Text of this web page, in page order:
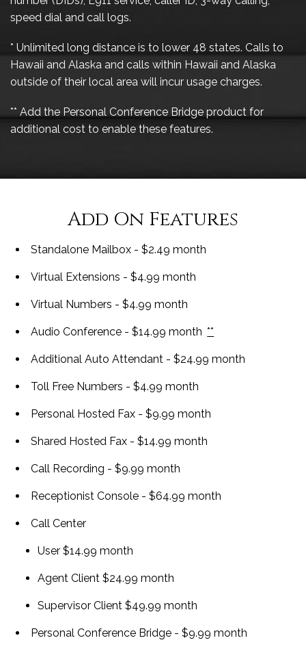
speed dial and call logs.
* Unlimited long distance is to lower 48 states. Calls to
Hawaii and Alaska and calls within Hawaii and Alaska
outside of their local area will incur usage charges.
** Add the Personal Conference Bridge product for
additional cost to enable these features.
Add On Features
Standalone Mailbox - $2.49 month
Virtual Extensions - $4.99 month
Virtual Numbers - $4.99 month
Audio Conference - $14.99 month Personal
**
Additional Auto Attendant - $24.99 month
Toll Free Numbers - $4.99 month
Personal Hosted Fax - $9.99 month
Shared Hosted Fax - $14.99 month
Call Recording - $9.99 month
Receptionist Console - $64.99 month
Call Center
User $14.99 month
Agent Client $24.99 month
Supervisor Client $49.99 month
Personal Conference Bridge - $9.99 month